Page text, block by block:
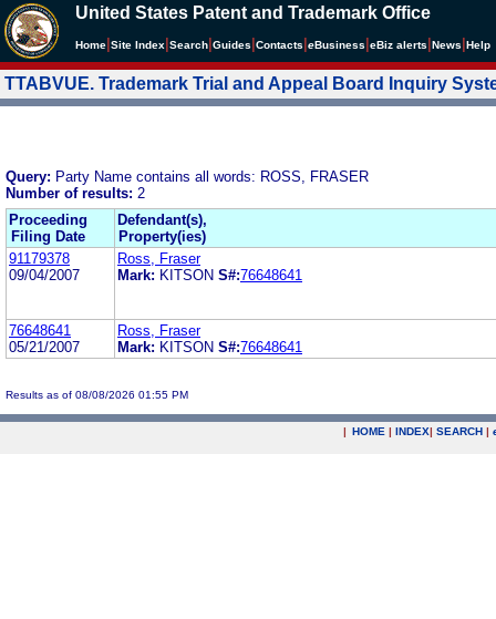
United States Patent and Trademark Office
Home Site Index Search Guides Contacts eBusiness eBiz alerts News Help
TTABVUE. Trademark Trial and Appeal Board Inquiry
Query: Party Name contains all words: ROSS, FRASER
Number of results: 2
Proceeding
Filing Date
Defendant(s),
Property(ies)
91179378
09/04/2007
Ross, Fraser
Mark: KITSON S#:76648641
76648641
05/21/2007
Ross, Fraser
Mark: KITSON S#:76648641
Results as of 08/08/2026 01:55 PM
| HOME | INDEX| SEARCH |